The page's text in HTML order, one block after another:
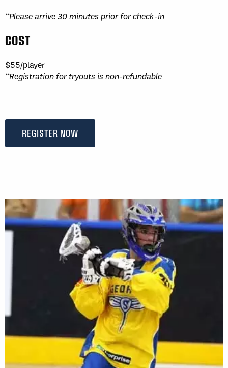
**Please arrive 30 minutes prior for check-in
COST
$55/player
**Registration for tryouts is non-refundable
REGISTER NOW